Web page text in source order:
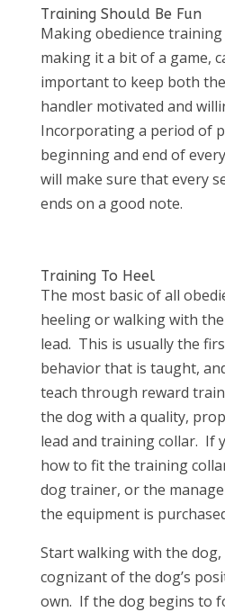
Training Should Be Fun
Making obedience
making it a bit of a game,
important to keep both
handler motivated and
Incorporating a period of
beginning and end of
will make sure that every
ends on a good note.
Training To Heel
The most basic of all
heeling or walking with
lead. This is usually the
behavior that is taught,
teach through reward
the dog with a quality,
lead and training collar. If
how to fit the training
dog trainer, or the
the equipment is
Start walking with the dog,
cognizant of the dog’s
own. If the dog begins to